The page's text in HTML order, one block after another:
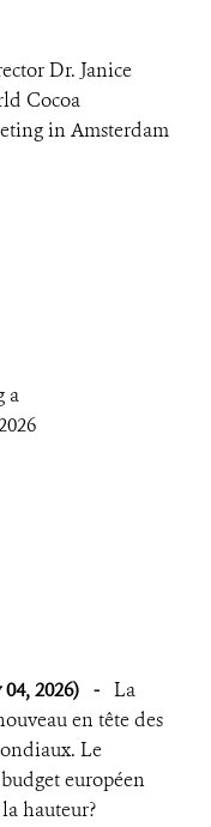
Dr. Janice
Cocoa
in Amsterdam
a
2026) - La
en tête des
Le
européen
hauteur?